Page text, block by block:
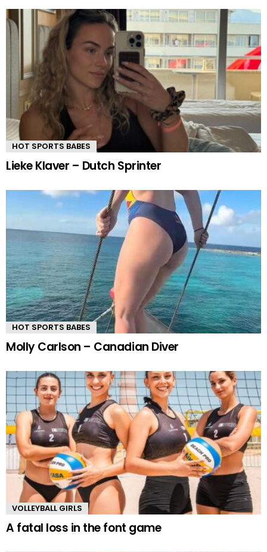
HOT SPORTS BABES
Lieke Klaver – Dutch Sprinter
HOT SPORTS BABES
Molly Carlson – Canadian Diver
VOLLEYBALL GIRLS
A fatal loss in the font game